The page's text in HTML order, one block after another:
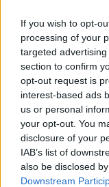
If you wish to opt-
processing of your
targeted
section to confirm
opt-out request is
interest-based ads
us or personal
your opt-out. You
disclosure of your
IAB’s list of
also be disclosed
Downstream
For Lifeand
draws.
Claiming
All National
must be claimed
draw (unless you
you to claim
claim period).